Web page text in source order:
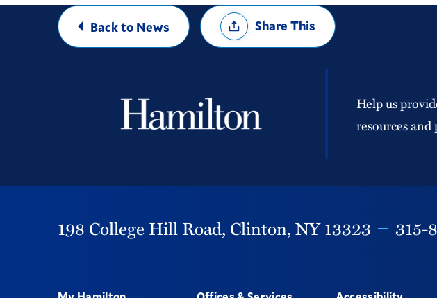
Back to News
Share
OptionsShare This
Help us
resources
198 College Hill Road, Clinton,NY13323 315-
Footer